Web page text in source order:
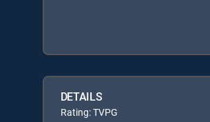
DETAILS
Rating: TVPG